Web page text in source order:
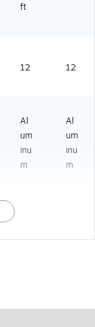
ft
12 12
Al
um
inu
m
Al
um
inu
m